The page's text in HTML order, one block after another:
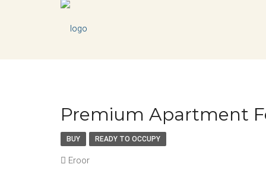
Premium Apartment
BUY READY TO OCCUPY
Eroor